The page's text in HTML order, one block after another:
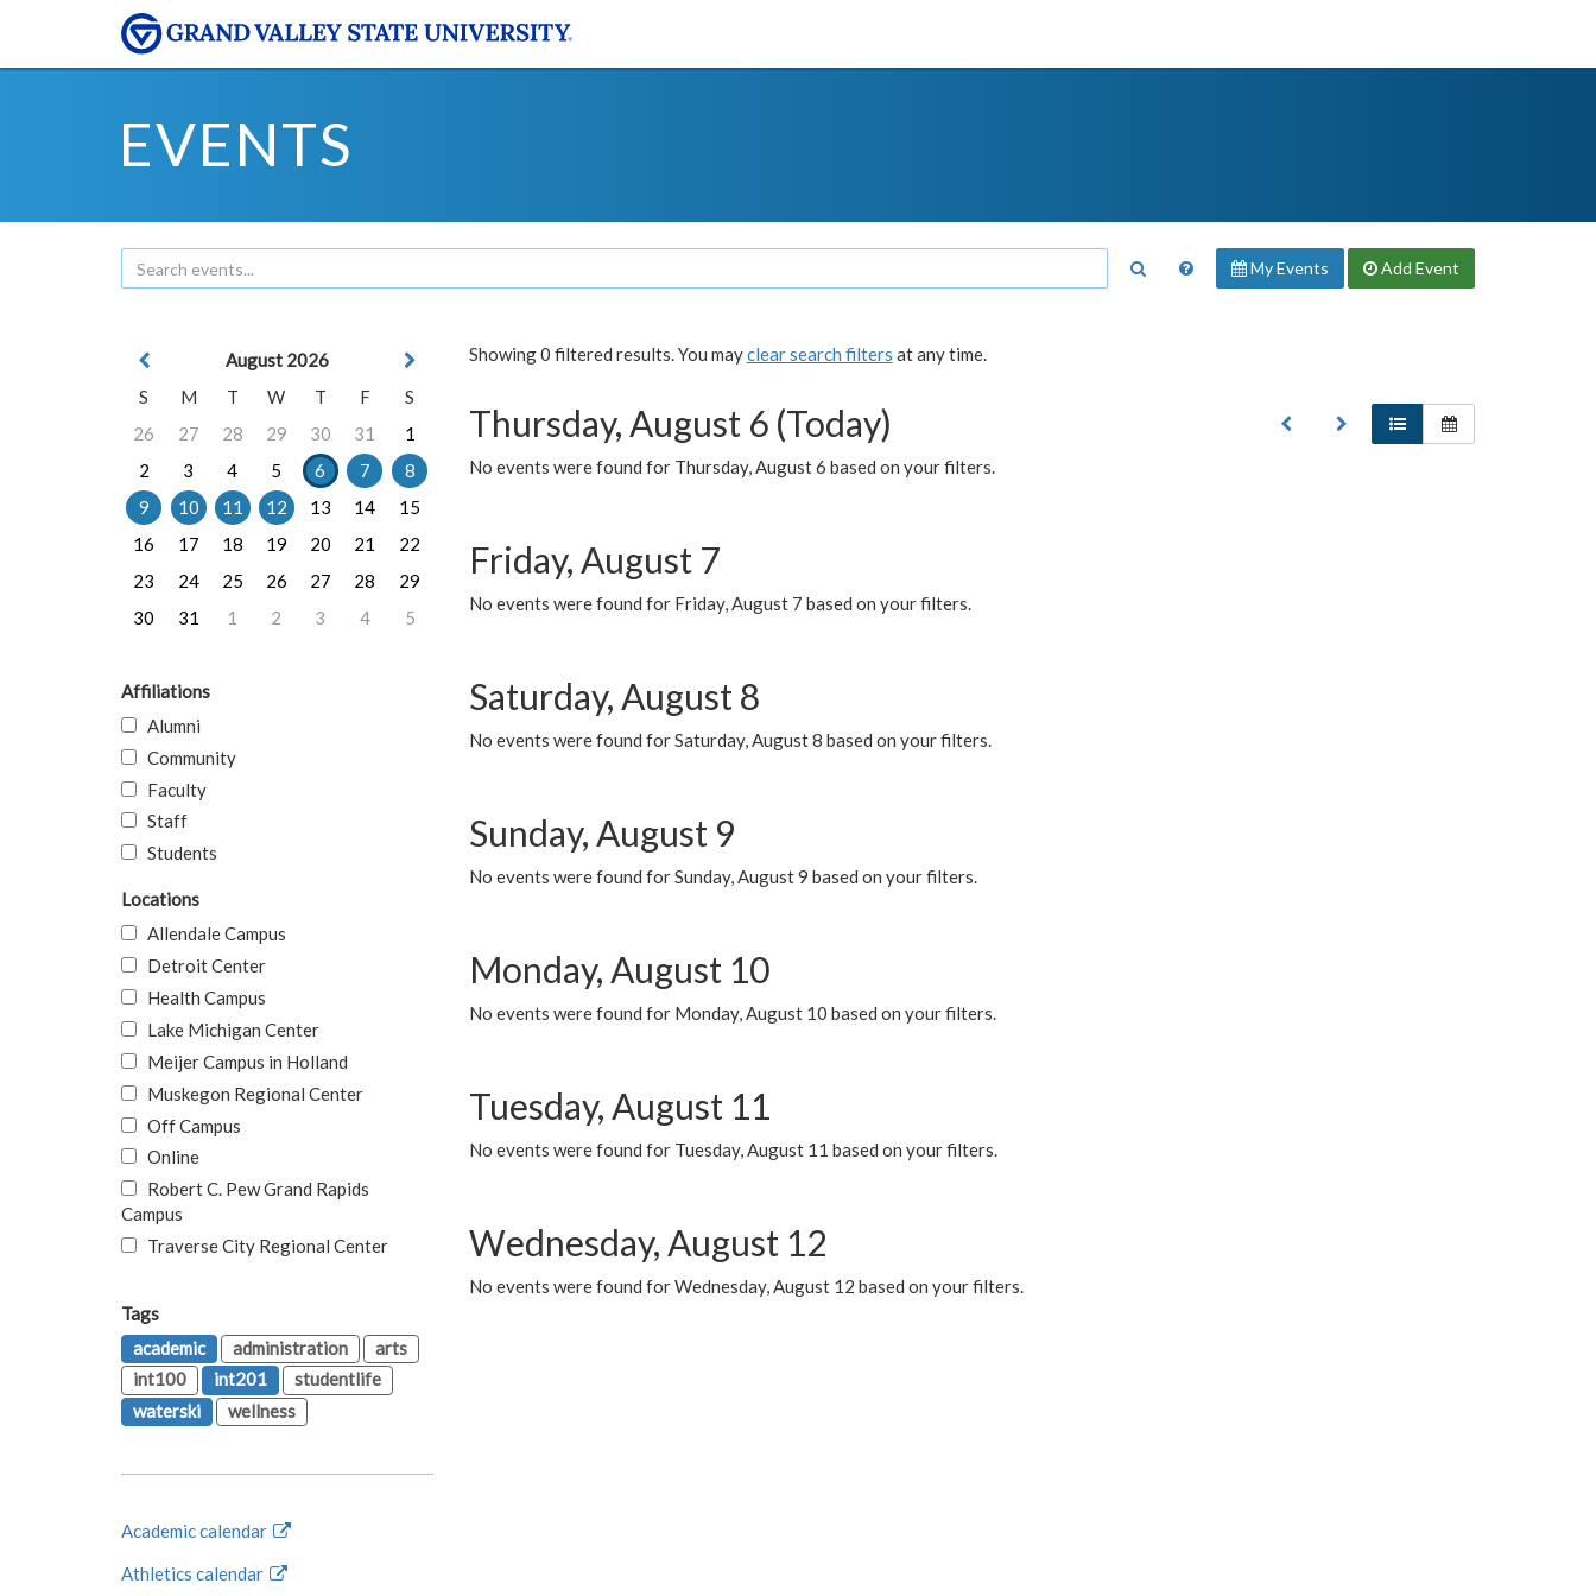
EVENTS
My Events Add Event
Showing 0 filtered results. You mayclear search filters at any time.
Thursday, August 6 (Today)
No events were found for Thursday, August 6 based on your filters.
Friday, August 7
No events were found for Friday, August 7 based on your filters.
Saturday, August 8
No events were found for Saturday, August 8 based on your filters.
Sunday, August 9
No events were found for Sunday, August 9 based on your filters.
Monday, August 10
No events were found for Monday, August 10 based on your filters.
Tuesday, August 11
No events were found for Tuesday, August 11 based on your filters.
Wednesday, August 12
No events were found for Wednesday, August 12 based on your filters.
August 2026
S
M T W T F
S
26
27 28 29 30 31
1
2
3 4 5 6 7
8
9
10 11 12 13 14
15
16
17 18 19 20 21
22
23
24 25 26 27 28
29
30
31 1 2 3 4 5
Affiliations
Alumni
Community
Faculty
Staff
Students
Locations
Allendale Campus
Detroit Center
Health Campus
Lake Michigan Center
Meijer Campus in Holland
Muskegon Regional Center
Off Campus
Online
Robert C. Pew Grand Rapids
Campus
Traverse City Regional Center
Tags
academic
administration
arts
int100
int201
studentlife
waterski
wellness
Academic calendar
Athletics calendar